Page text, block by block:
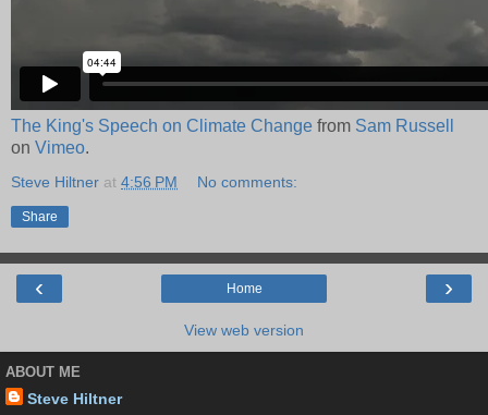
The King's Speech on Climate Change from Sam Russell
on Vimeo.
Steve Hiltner at 4:56 PM No comments:
Share
‹ ›
Home
View web version
ABOUT ME
Steve Hiltner